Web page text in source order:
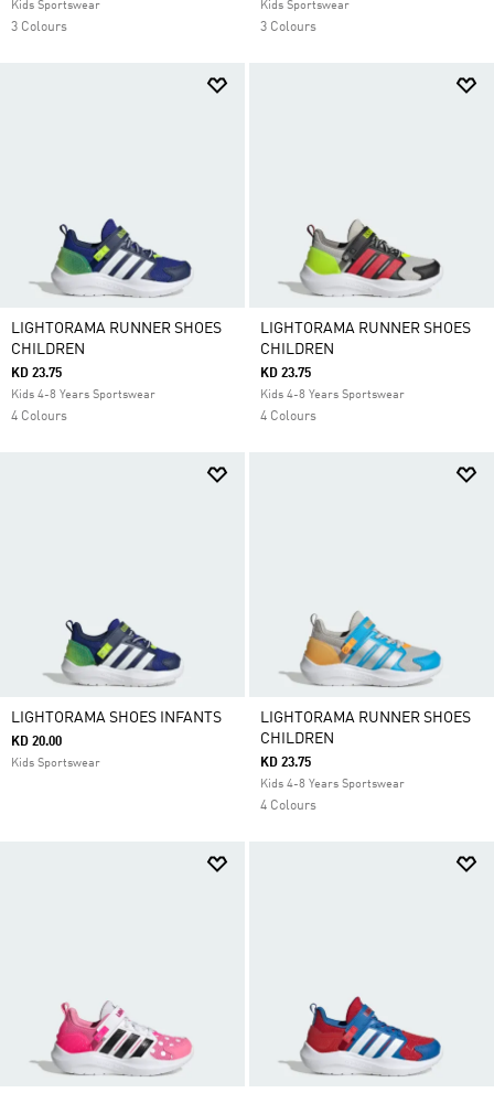
Kids Sportswear
3 Colours
Kids Sportswear
3 Colours
LIGHTORAMA RUNNER SHOES
CHILDREN
KD 23.75
Kids 4-8 Years Sportswear
4 Colours
LIGHTORAMA RUNNER SHOES
CHILDREN
KD 23.75
Kids 4-8 Years Sportswear
4 Colours
LIGHTORAMA SHOES INFANTS
KD 20.00
Kids Sportswear
LIGHTORAMA RUNNER SHOES
CHILDREN
KD 23.75
Kids 4-8 Years Sportswear
4 Colours